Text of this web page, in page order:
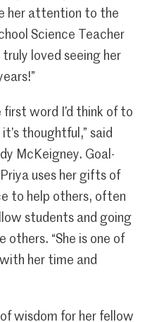
her attention to the
Science Teacher
truly loved seeing her
first word I’d think of to
thoughtful,” said
McKeigney. Goal-
uses her gifts of
to help others, often
students and going
“She is one of
her time and
wisdom for her fellow